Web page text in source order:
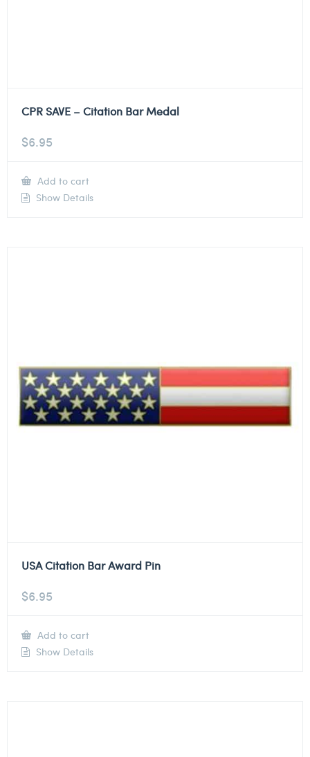
CPR SAVE – Citation Bar Medal
$6.95
Add to cart
Show Details
USA Citation Bar Award Pin
$6.95
Add to cart
Show Details